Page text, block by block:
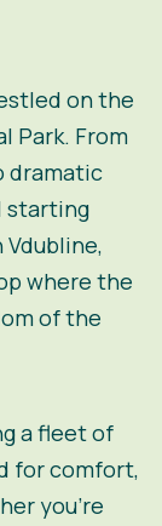
on the
Park. From
dramatic
starting
where the
of the
a fleet of
for comfort,
you’re